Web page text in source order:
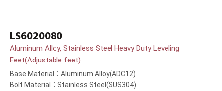
LS6020080
Aluminum Alloy, Stainless Steel Heavy Duty Leveling
Feet(Adjustable feet)
Base Material：Aluminum Alloy(ADC12)
Bolt Material：Stainless Steel(SUS304)